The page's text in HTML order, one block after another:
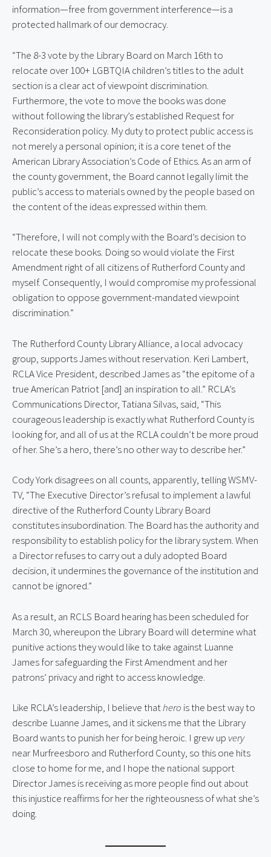
information—free from government interference—is a
protected hallmark of our democracy.
“The 8-3 vote by the Library Board on March 16th to
relocate over 100+ LGBTQIA children’s titles to the adult
section is a clear act of viewpoint discrimination.
Furthermore, the vote to move the books was done
without following the library’s established Request for
Reconsideration policy. My duty to protect public access is
not merely a personal opinion; it is a core tenet of the
American Library Association’s Code of Ethics. As an arm of
the county government, the Board cannot legally limit the
public’s access to materials owned by the people based on
the content of the ideas expressed within them.
“Therefore, I will not comply with the Board’s decision to
relocate these books. Doing so would violate the First
Amendment right of all citizens of Rutherford County and
myself. Consequently, I would compromise my professional
obligation to oppose government-mandated viewpoint
discrimination.”
The Rutherford County Library Alliance, a local advocacy
group, supports James without reservation. Keri Lambert,
RCLA Vice President, described James as “the epitome of a
true American Patriot [and] an inspiration to all.” RCLA’s
Communications Director, Tatiana Silvas, said, “This
courageous leadership is exactly what Rutherford County is
looking for, and all of us at the RCLA couldn’t be more proud
of her. She’s a hero, there’s no other way to describe her.”
Cody York disagrees on all counts, apparently, telling WSMV-
TV, “The Executive Director’s refusal to implement a lawful
directive of the Rutherford County Library Board
constitutes insubordination. The Board has the authority and
responsibility to establish policy for the library system. When
a Director refuses to carry out a duly adopted Board
decision, it undermines the governance of the institution and
cannot be ignored.”
As a result, an RCLS Board hearing has been scheduled for
March 30, whereupon the Library Board will determine what
punitive actions they would like to take against Luanne
James for safeguarding the First Amendment and her
patrons’ privacy and right to access knowledge.
Like RCLA’s leadership, I believe thathero is the best way to
describe Luanne James, and it sickens me that the Library
Board wants to punish her for being heroic. I grew up very
near Murfreesboro and Rutherford County, so this one hits
close to home for me, and I hope the national support
Director James is receiving as more people find out about
this injustice reaffirms for her the righteousness of what she’s
doing.